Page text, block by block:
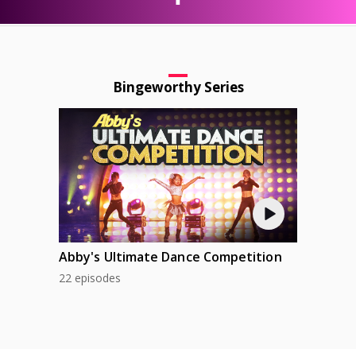
Bingeworthy Series
Abby's Ultimate Dance Competition
22 episodes